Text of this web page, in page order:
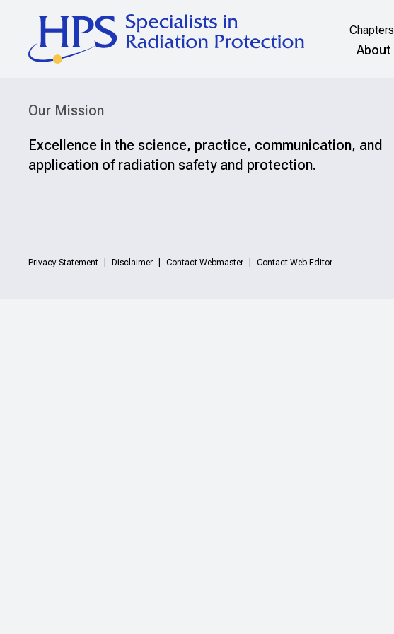
Chapters
About
Our Mission
Excellence in the science, practice, communication, and
application of radiation safety and protection.
Privacy Statement Disclaimer Contact Webmaster Contact Web Editor